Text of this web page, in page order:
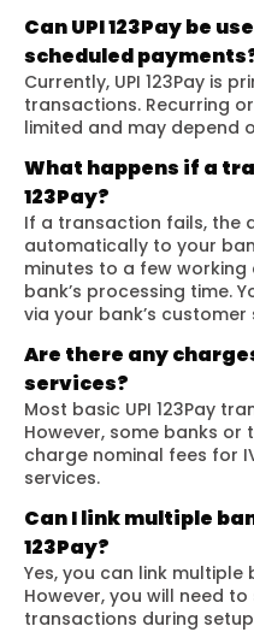
Can UPI 123Pay be
scheduled
Currently, UPI 123Pay is
transactions. Recurring
limited and may depend
What happens if a
123Pay?
If a transaction fails, the
automatically to your
minutes to a few
bank’s processing time.
via your bank’s
Are there any
services?
Most basic UPI 123Pay
However, some banks
charge nominal fees for
services.
Can I link multiple
123Pay?
Yes, you can link multiple
However, you will need
transactions during